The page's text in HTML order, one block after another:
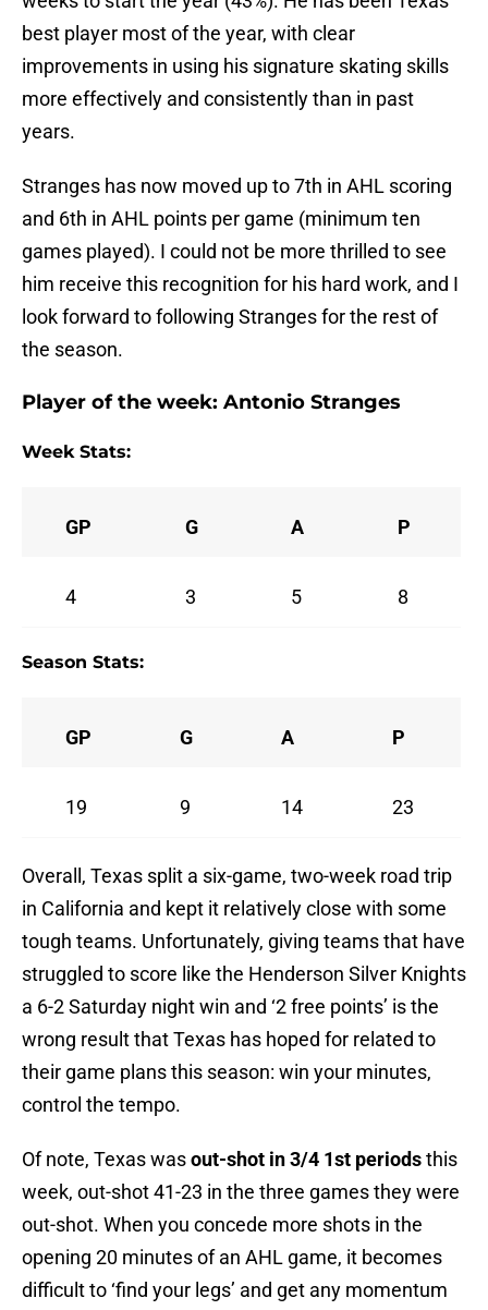
best player most of the year, with clear
improvements in using his signature skating skills
more effectively and consistently than in past
years.
Stranges has now moved up to 7th in AHL scoring
and 6th in AHL points per game (minimum ten
games played). I could not be more thrilled to see
him receive this recognition for his hard work, and I
look forward to following Stranges for the rest of
the season.
Player of the week: Antonio Stranges
Week Stats:
GP G A P
4 3 5 8
Season Stats:
GP G A P
19 9 14 23
Overall, Texas split a six-game, two-week road trip
in California and kept it relatively close with some
tough teams. Unfortunately, giving teams that have
struggled to score like the Henderson Silver Knights
a 6-2 Saturday night win and ‘2 free points’ is the
wrong result that Texas has hoped for related to
their game plans this season: win your minutes,
control the tempo.
Of note, Texas wasout-shot in 3/4 1st periodsthis
week, out-shot 41-23 in the three games they were
out-shot. When you concede more shots in the
opening 20 minutes of an AHL game, it becomes
difficult to ‘find your legs’ and get any momentum